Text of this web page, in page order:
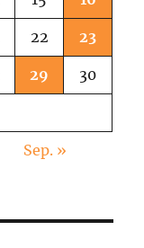
22 23
29 30
Sep. »